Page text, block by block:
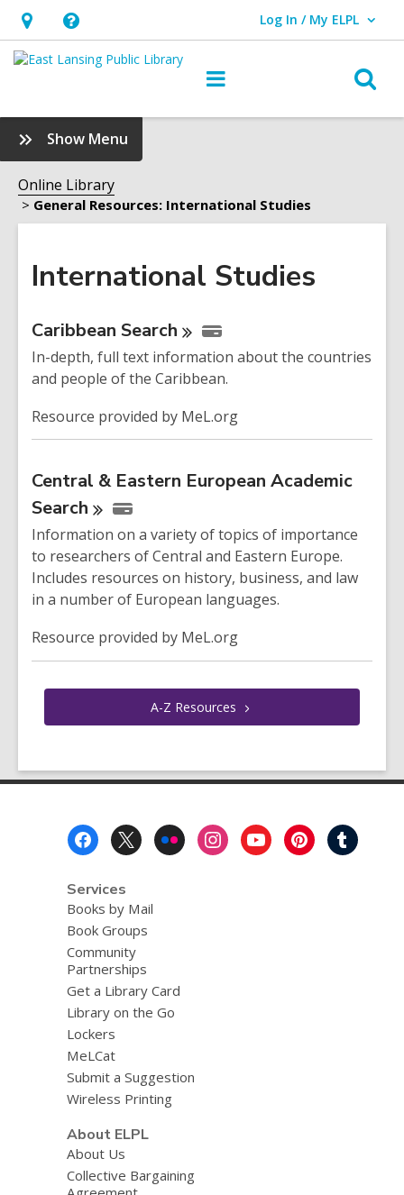
Hours
&
Help,
opens
overlay
Log In / My ELPL
User Log In / My ELPL.
Show Menu
International
Sidebar
Online Library
General Resources: International Studies
International Studies
Online
Resources
Caribbean Search
In-depth, full text information about the countries
and people of the Caribbean.
Resource provided by MeL.org
Central & Eastern European Academic
Search
Information on a variety of topics of importance
to researchers of Central and Eastern Europe.
Includes resources on history, business, and law
in a number of European languages.
Resource provided by MeL.org
A-Z Resources
Services
Books by Mail
Book Groups
Community
Partnerships
Get a Library Card
Library on the Go
Lockers
MeLCat
Submit a Suggestion
Wireless Printing
About ELPL
About Us
Collective Bargaining